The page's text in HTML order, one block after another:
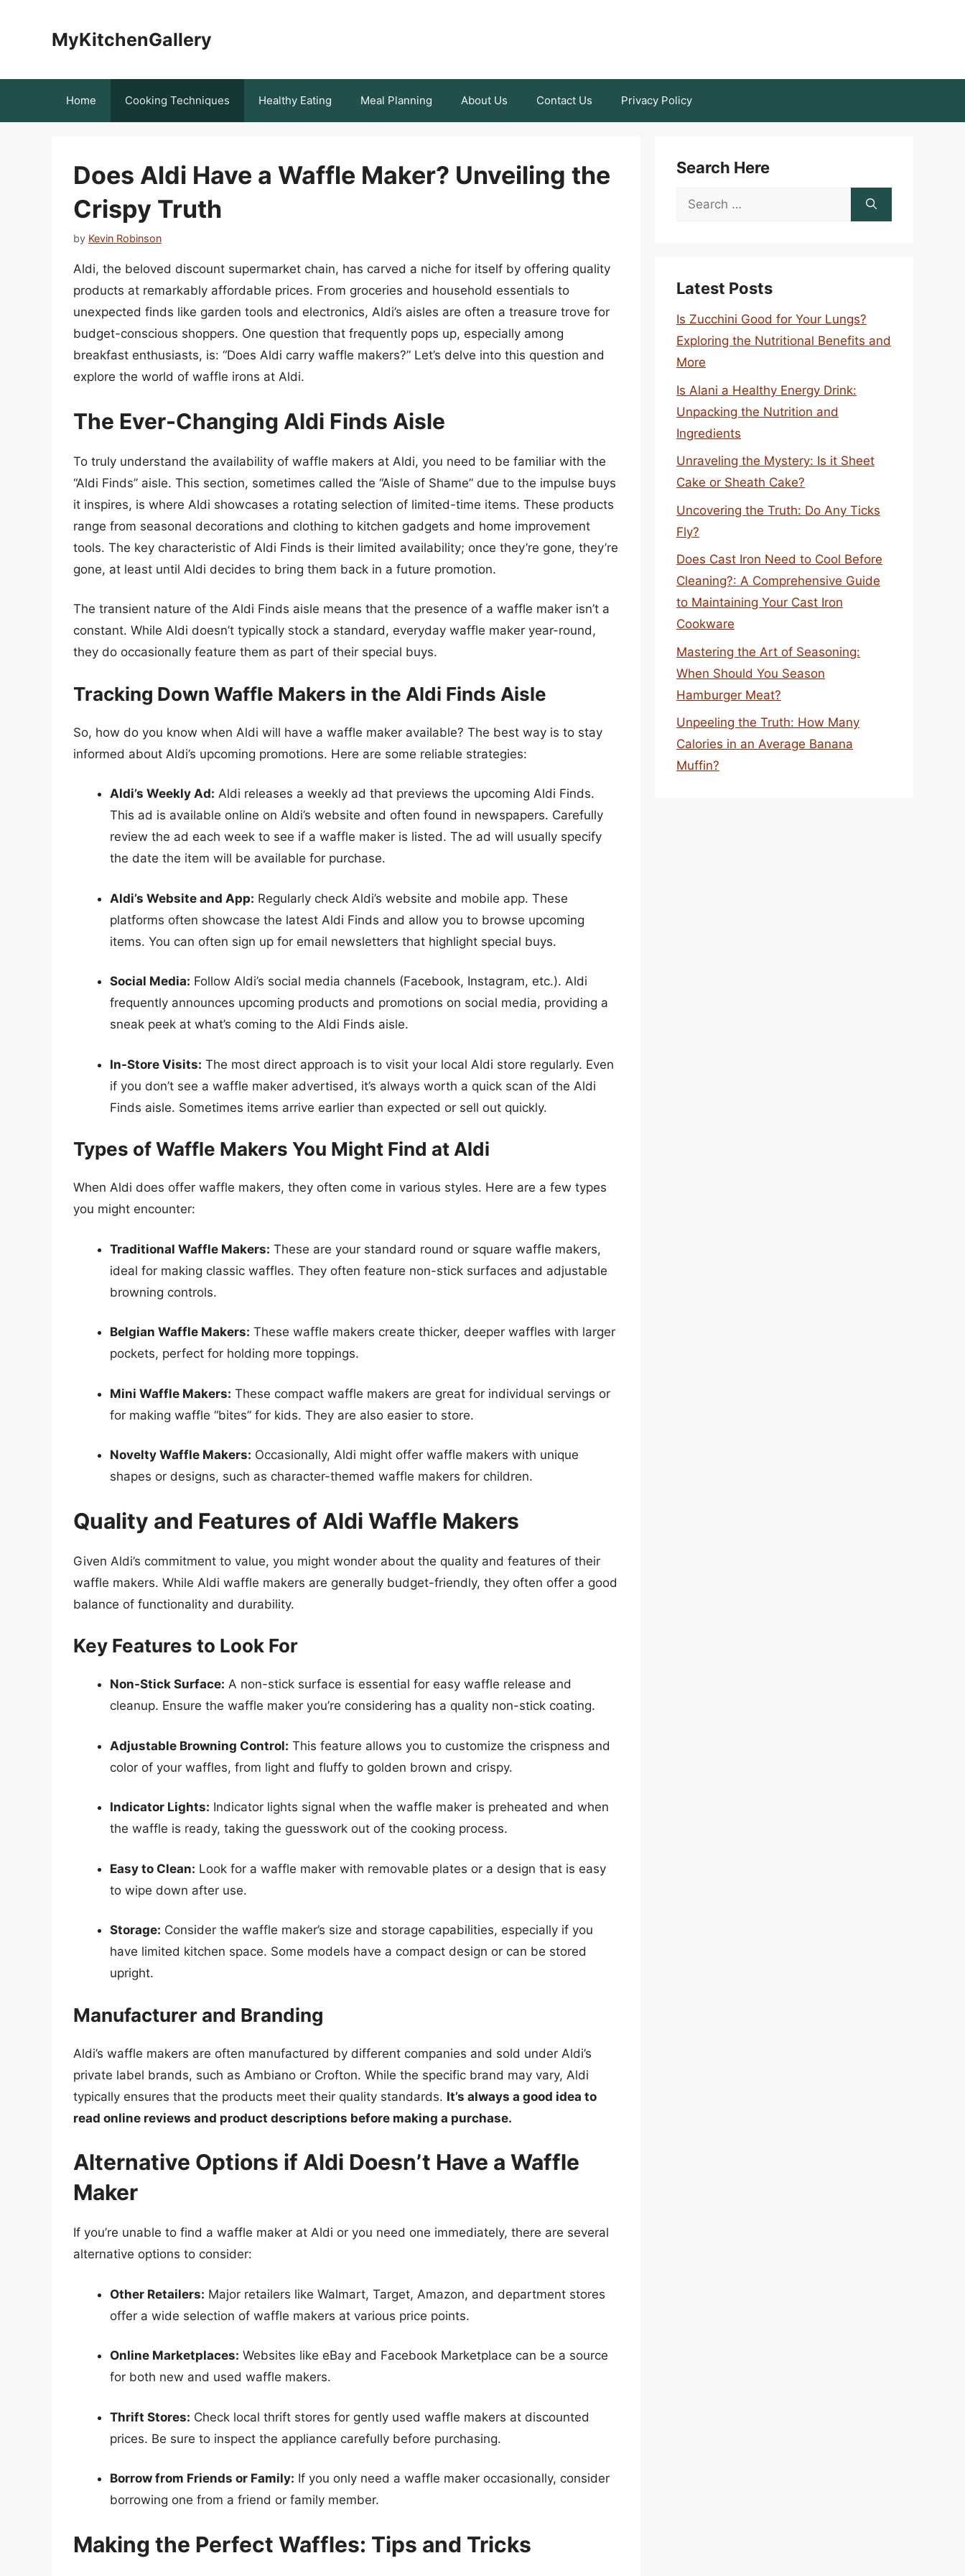
MyKitchenGallery
Home Cooking Techniques Healthy Eating Meal Planning About Us Contact Us Privacy Policy
Does Aldi Have a Waffle Maker? Unveiling the
Crispy Truth
by Kevin Robinson
Aldi, the beloved discount supermarket chain, has carved a niche for itself by offering quality
products at remarkably affordable prices. From groceries and household essentials to
unexpected finds like garden tools and electronics, Aldi’s aisles are often a treasure trove for
budget-conscious shoppers. One question that frequently pops up, especially among
breakfast enthusiasts, is: “Does Aldi carry waffle makers?” Let’s delve into this question and
explore the world of waffle irons at Aldi.
The Ever-Changing Aldi Finds Aisle
To truly understand the availability of waffle makers at Aldi, you need to be familiar with the
“Aldi Finds” aisle. This section, sometimes called the “Aisle of Shame” due to the impulse buys
it inspires, is where Aldi showcases a rotating selection of limited-time items. These products
range from seasonal decorations and clothing to kitchen gadgets and home improvement
tools. The key characteristic of Aldi Finds is their limited availability; once they’re gone, they’re
gone, at least until Aldi decides to bring them back in a future promotion.
The transient nature of the Aldi Finds aisle means that the presence of a waffle maker isn’t a
constant. While Aldi doesn’t typically stock a standard, everyday waffle maker year-round,
they do occasionally feature them as part of their special buys.
Tracking Down Waffle Makers in the Aldi Finds Aisle
So, how do you know when Aldi will have a waffle maker available? The best way is to stay
informed about Aldi’s upcoming promotions. Here are some reliable strategies:
Aldi’s Weekly Ad: Aldi releases a weekly ad that previews the upcoming Aldi Finds.
This ad is available online on Aldi’s website and often found in newspapers. Carefully
review the ad each week to see if a waffle maker is listed. The ad will usually specify
the date the item will be available for purchase.
Aldi’s Website and App: Regularly check Aldi’s website and mobile app. These
platforms often showcase the latest Aldi Finds and allow you to browse upcoming
items. You can often sign up for email newsletters that highlight special buys.
Social Media: Follow Aldi’s social media channels (Facebook, Instagram, etc.). Aldi
frequently announces upcoming products and promotions on social media, providing a
sneak peek at what’s coming to the Aldi Finds aisle.
In-Store Visits: The most direct approach is to visit your local Aldi store regularly. Even
if you don’t see a waffle maker advertised, it’s always worth a quick scan of the Aldi
Finds aisle. Sometimes items arrive earlier than expected or sell out quickly.
Types of Waffle Makers You Might Find at Aldi
When Aldi does offer waffle makers, they often come in various styles. Here are a few types
you might encounter:
Traditional Waffle Makers: These are your standard round or square waffle makers,
ideal for making classic waffles. They often feature non-stick surfaces and adjustable
browning controls.
Belgian Waffle Makers: These waffle makers create thicker, deeper waffles with larger
pockets, perfect for holding more toppings.
Mini Waffle Makers: These compact waffle makers are great for individual servings or
for making waffle “bites” for kids. They are also easier to store.
Novelty Waffle Makers: Occasionally, Aldi might offer waffle makers with unique
shapes or designs, such as character-themed waffle makers for children.
Quality and Features of Aldi Waffle Makers
Given Aldi’s commitment to value, you might wonder about the quality and features of their
waffle makers. While Aldi waffle makers are generally budget-friendly, they often offer a good
balance of functionality and durability.
Key Features to Look For
Non-Stick Surface: A non-stick surface is essential for easy waffle release and
cleanup. Ensure the waffle maker you’re considering has a quality non-stick coating.
Adjustable Browning Control: This feature allows you to customize the crispness and
color of your waffles, from light and fluffy to golden brown and crispy.
Indicator Lights: Indicator lights signal when the waffle maker is preheated and when
the waffle is ready, taking the guesswork out of the cooking process.
Easy to Clean: Look for a waffle maker with removable plates or a design that is easy
to wipe down after use.
Storage: Consider the waffle maker’s size and storage capabilities, especially if you
have limited kitchen space. Some models have a compact design or can be stored
upright.
Manufacturer and Branding
Aldi’s waffle makers are often manufactured by different companies and sold under Aldi’s
private label brands, such as Ambiano or Crofton. While the specific brand may vary, Aldi
typically ensures that the products meet their quality standards. It’s always a good idea to
read online reviews and product descriptions before making a purchase.
Alternative Options if Aldi Doesn’t Have a Waffle
Maker
If you’re unable to find a waffle maker at Aldi or you need one immediately, there are several
alternative options to consider:
Other Retailers: Major retailers like Walmart, Target, Amazon, and department stores
offer a wide selection of waffle makers at various price points.
Online Marketplaces: Websites like eBay and Facebook Marketplace can be a source
for both new and used waffle makers.
Thrift Stores: Check local thrift stores for gently used waffle makers at discounted
prices. Be sure to inspect the appliance carefully before purchasing.
Borrow from Friends or Family: If you only need a waffle maker occasionally, consider
borrowing one from a friend or family member.
Making the Perfect Waffles: Tips and Tricks
Search Here
Search
Latest Posts
Is Zucchini Good for Your Lungs?
Exploring the Nutritional Benefits and
More
Is Alani a Healthy Energy Drink:
Unpacking the Nutrition and
Ingredients
Unraveling the Mystery: Is it Sheet
Cake or Sheath Cake?
Uncovering the Truth: Do Any Ticks
Fly?
Does Cast Iron Need to Cool Before
Cleaning?: A Comprehensive Guide
to Maintaining Your Cast Iron
Cookware
Mastering the Art of Seasoning:
When Should You Season
Hamburger Meat?
Unpeeling the Truth: How Many
Calories in an Average Banana
Muffin?